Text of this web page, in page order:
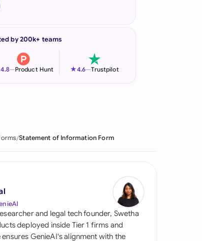
by 200k+ teams
4.8—Product Hunt ★4.6—Trustpilot
Statement of Information Form
and legal tech founder, Swetha
deployed inside Tier 1 firms and
ensures GenieAI's alignment with the